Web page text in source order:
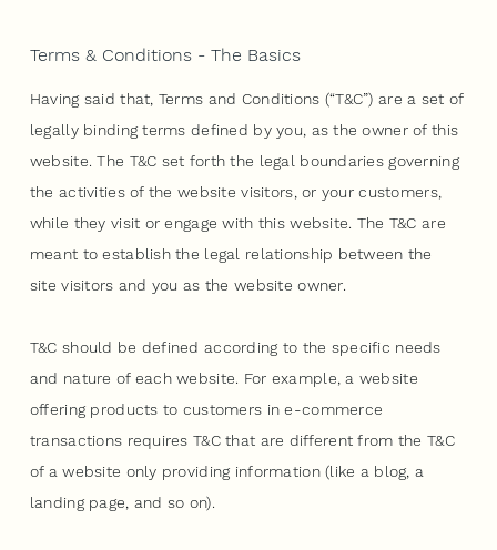
Terms & Conditions - The Basics
Having said that, Terms and Conditions (“T&C”) are a set of
legally binding terms defined by you, as the owner of this
website. The T&C set forth the legal boundaries governing
the activities of the website visitors, or your customers,
while they visit or engage with this website. The T&C are
meant to establish the legal relationship between the
site visitors and you as the website owner.
T&C should be defined according to the specific needs
and nature of each website. For example, a website
offering products to customers in e-commerce
transactions requires T&C that are different from the T&C
of a website only providing information (like a blog, a
landing page, and so on).